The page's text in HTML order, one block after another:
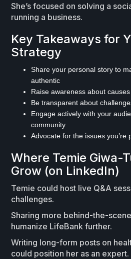
She’s focused on solving a
running a business.
Key Takeaways for
Strategy
Share your personal story to
authentic
Raise awareness about
Be transparent about
Engage actively with your
community
Advocate for the issues you’re
Where Temie Giwa-
Grow (on LinkedIn)
Temie could host live Q&A
challenges.
Sharing more behind-the-
humanize LifeBank further.
Writing long-form posts on
could position her as an expert.